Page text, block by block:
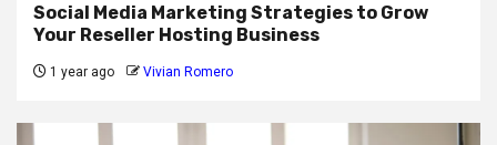
Social Media Marketing Strategies to Grow
Your Reseller Hosting Business
1 year ago Vivian Romero